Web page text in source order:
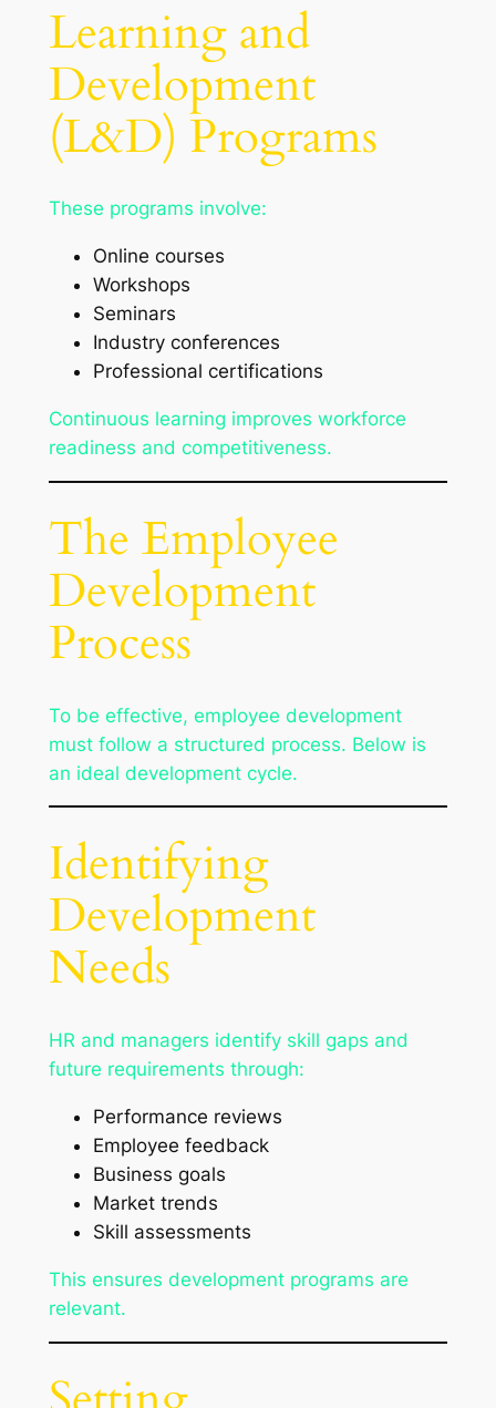
Learning and
Development
(L&D) Programs
These programs involve:
Online courses
Workshops
Seminars
Industry conferences
Professional certifications
Continuous learning improves workforce
readiness and competitiveness.
The Employee
Development
Process
To be effective, employee development
must follow a structured process. Below is
an ideal development cycle.
Identifying
Development
Needs
HR and managers identify skill gaps and
future requirements through:
Performance reviews
Employee feedback
Business goals
Market trends
Skill assessments
This ensures development programs are
relevant.